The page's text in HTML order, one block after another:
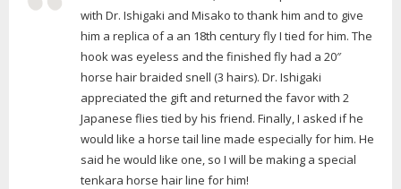
with Dr. Ishigaki and Misako to thank him and to give
him a replica of a an 18th century fly I tied for him. The
hook was eyeless and the finished fly had a 20″
horse hair braided snell (3 hairs). Dr. Ishigaki
appreciated the gift and returned the favor with 2
Japanese flies tied by his friend. Finally, I asked if he
would like a horse tail line made especially for him. He
said he would like one, so I will be making a special
tenkara horse hair line for him!